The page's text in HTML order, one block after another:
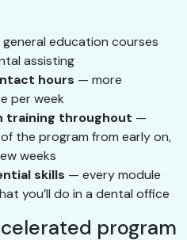
education courses
assisting
hours — more
per week
training throughout —
the program from early on,
weeks
skills — every module
you’ll do in a dental office
program